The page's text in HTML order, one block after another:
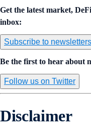
Get the latest market,
inbox:
Subscribe to newsletters
Be the first to hear about
Follow us on Twitter
Disclaimer